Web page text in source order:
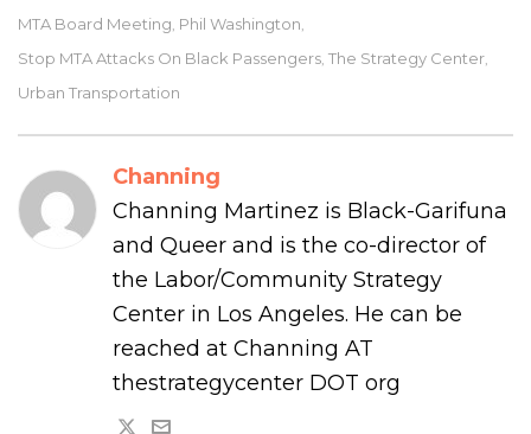
MTA Board Meeting Phil Washington
Stop MTA Attacks On Black Passengers The Strategy Center
Urban Transportation
Channing
Channing Martinez is Black-Garifuna
and Queer and is the co-director of
the Labor/Community Strategy
Center in Los Angeles. He can be
reached at Channing AT
thestrategycenter DOT org